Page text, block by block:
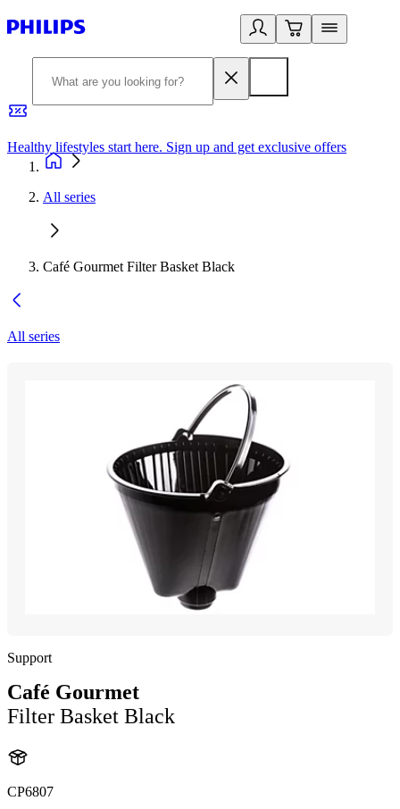
Healthy lifestyles start here. Sign up and get exclusive offers
All series
Café Gourmet Filter Basket Black
All series
Support
Café Gourmet
Filter Basket Black
CP6807